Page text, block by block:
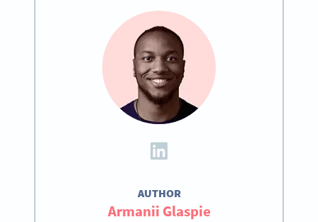
AUTHOR
Armanii Glaspie